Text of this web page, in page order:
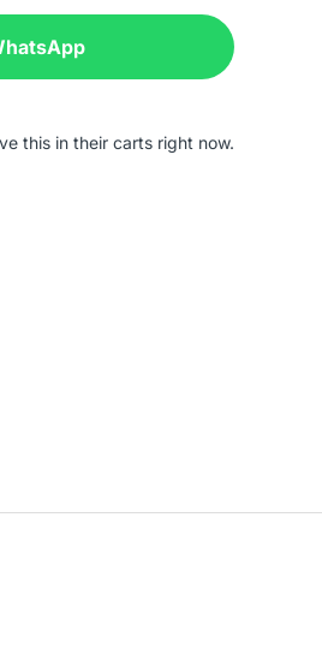
this in their carts right now.